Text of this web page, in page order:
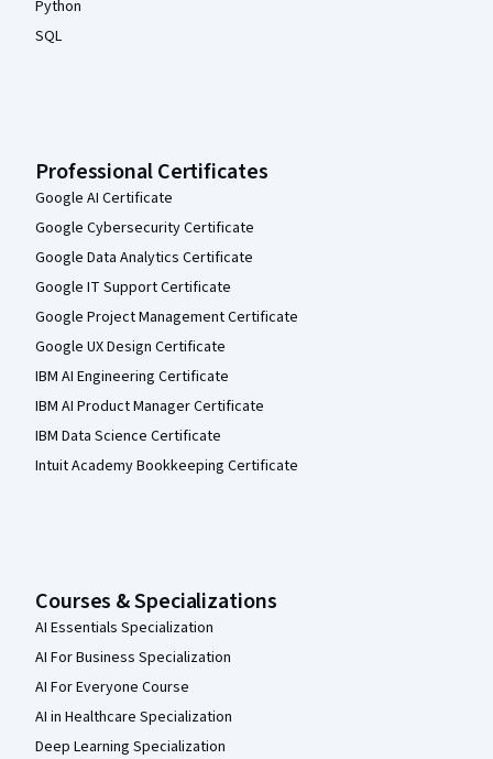
Python
SQL
Professional Certificates
Google AI Certificate
Google Cybersecurity Certificate
Google Data Analytics Certificate
Google IT Support Certificate
Google Project Management Certificate
Google UX Design Certificate
IBM AI Engineering Certificate
IBM AI Product Manager Certificate
IBM Data Science Certificate
Intuit Academy Bookkeeping Certificate
Courses & Specializations
AI Essentials Specialization
AI For Business Specialization
AI For Everyone Course
AI in Healthcare Specialization
Deep Learning Specialization